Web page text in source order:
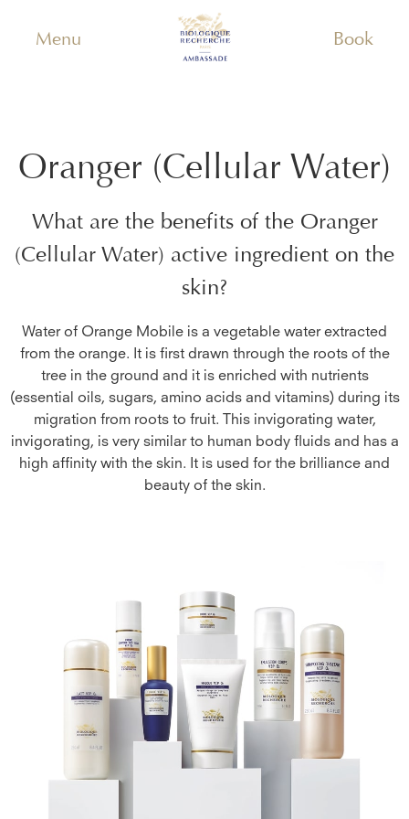
Menu Book
Oranger (Cellular Water)
What are the benefits of the Oranger
(Cellular Water) active ingredient on the
skin?
Water of Orange Mobile is a vegetable water extracted
from the orange. It is first drawn through the roots of the
tree in the ground and it is enriched with nutrients
(essential oils, sugars, amino acids and vitamins) during its
migration from roots to fruit. This invigorating water,
invigorating, is very similar to human body fluids and has a
high affinity with the skin. It is used for the brilliance and
beauty of the skin.